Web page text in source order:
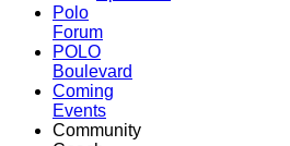
Polo
Forum
POLO
Boulevard
Coming
Events
Community